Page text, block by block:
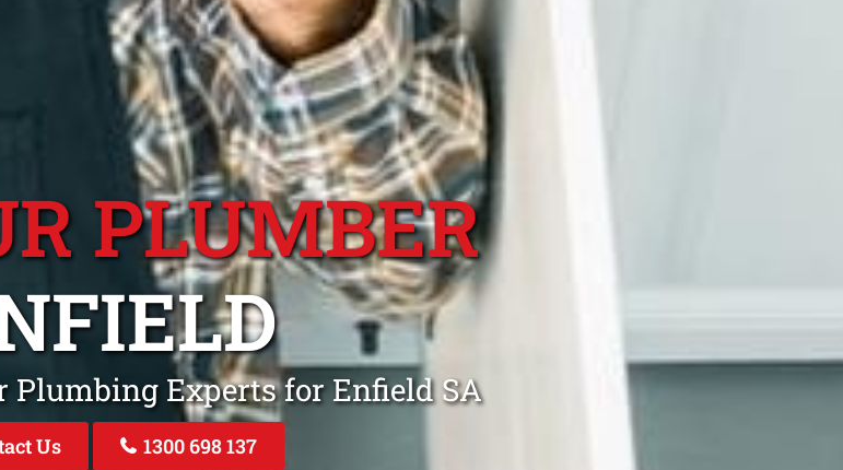
PLUMBER
Plumbing Experts for Enfield SA
Us 1300 698 137